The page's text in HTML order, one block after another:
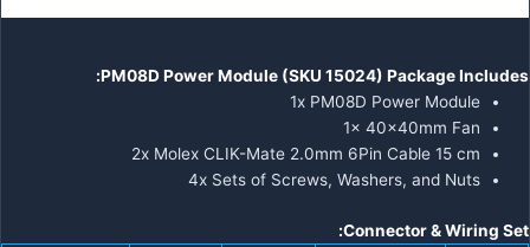
PM08D Power Module (SKU 15024) Package Includes:
1x PM08D Power Module
1x 40x40mm Fan
2x Molex CLIK-Mate 2.0mm 6Pin Cable 15 cm
4x Sets of Screws, Washers, and Nuts
Connector & Wiring Set: